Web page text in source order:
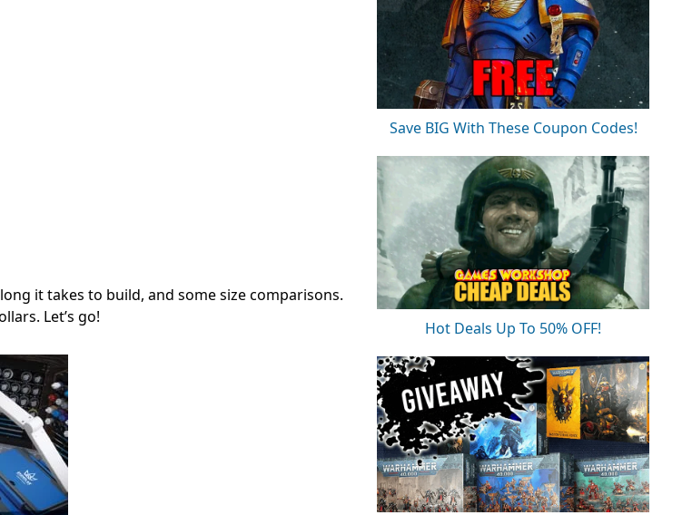
it takes to build, and some size comparisons.
Let’s go!
Save BIG With These Coupon Codes!
Hot Deals Up To 50% OFF!